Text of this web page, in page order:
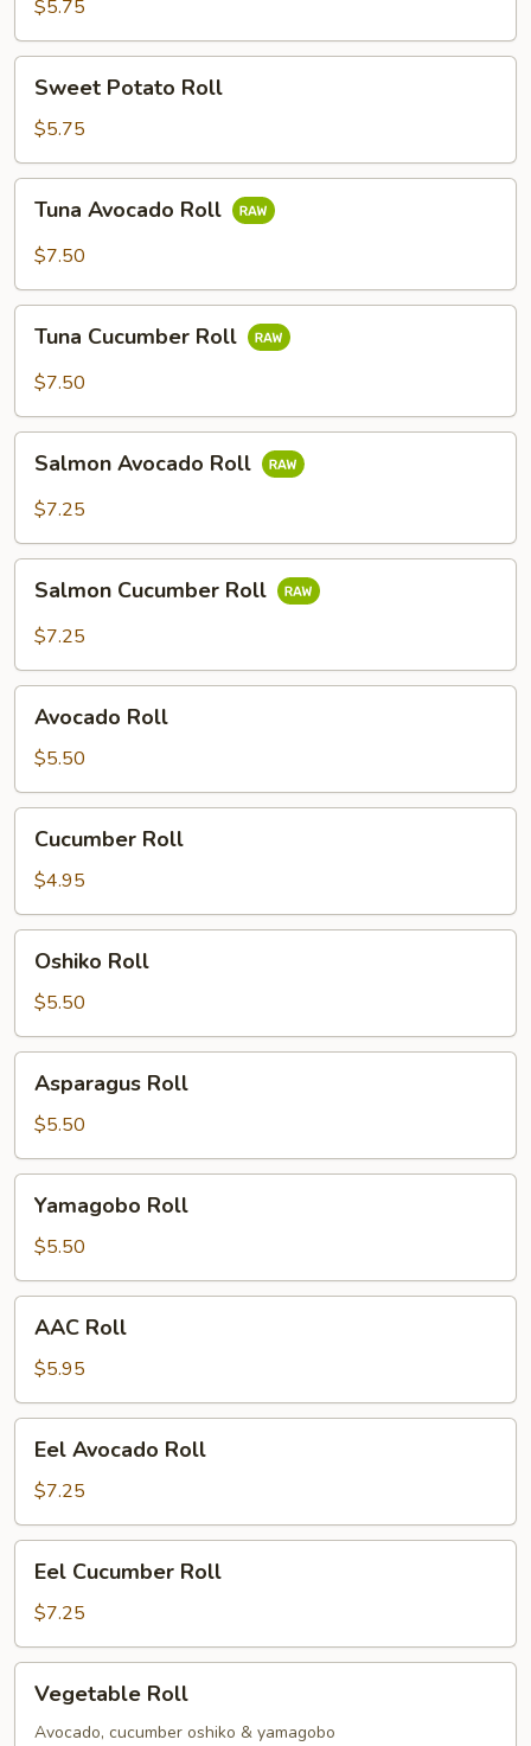
$5.75
Sweet
Potato
Roll
Sweet Potato Roll
$5.75
Tuna
Avocado
Roll
Tuna Avocado Roll
$7.50
Tuna
Cucumber
Roll
Tuna Cucumber Roll
$7.50
Salmon
Avocado
Roll
Salmon Avocado Roll
$7.25
Salmon
Cucumber
Roll
Salmon Cucumber Roll
$7.25
Avocado
Roll
Avocado Roll
$5.50
Cucumber
RollCucumber Roll
$4.95
Oshiko
RollOshiko Roll
$5.50
Asparagus
Roll
Asparagus Roll
$5.50
Yamagobo
RollYamagobo Roll
$5.50
AAC
Roll
AAC Roll
$5.95
Eel
Avocado
Roll
Eel Avocado Roll
$7.25
Eel
Cucumber
Roll
Eel Cucumber Roll
$7.25
Vegetable
RollVegetable Roll
Avocado, cucumber oshiko & yamagobo